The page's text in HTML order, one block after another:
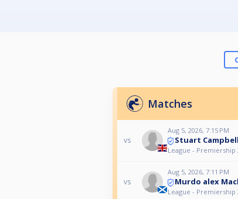
Matches
vs
Aug 5, 2026, 7:15 PM
Stuart Campbell
League - Premiership
vs
Aug 5, 2026, 7:11 PM
Murdo alex
League - Premiership